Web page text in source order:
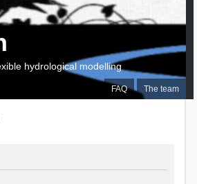
FAQ The team
hydrological modelling